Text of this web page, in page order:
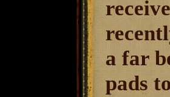
a far
pads